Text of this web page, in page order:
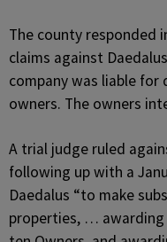
The county responded
claims against
company was liable
owners. The owners
A trial judge ruled
following up with a
Daedalus “to make
properties, …